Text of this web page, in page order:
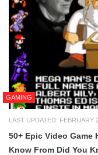
GAMING
LAST UPDATED: FEBRUARY
50+ Epic Video Game
Know From Did You